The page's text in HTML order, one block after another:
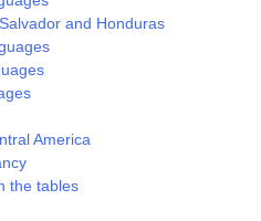
and Honduras
America
the tables